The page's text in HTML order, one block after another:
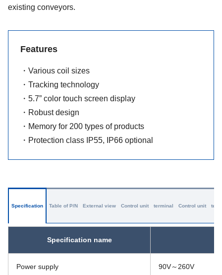
existing conveyors.
Features
・Various coil sizes
・Tracking technology
・5.7” color touch screen display
・Robust design
・Memory for 200 types of products
・Protection class IP55, IP66 optional
Specification
Specification name
Power supply 90V～260V
Table of P/N External view Control unit terminal Control unit